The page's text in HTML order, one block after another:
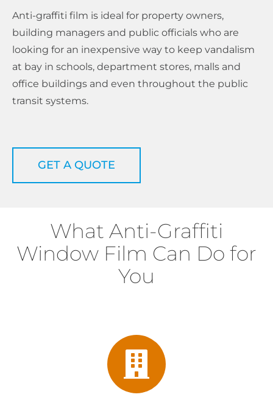
Anti-graffiti film is ideal for property owners,
building managers and public officials who are
looking for an inexpensive way to keep vandalism
at bay in schools, department stores, malls and
office buildings and even throughout the public
transit systems.
GET A QUOTE
What Anti-Graffiti
Window Film Can Do for
You